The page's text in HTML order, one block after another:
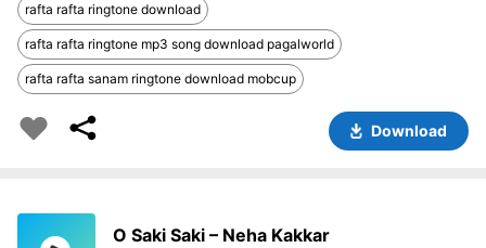
rafta rafta ringtone download
rafta rafta ringtone mp3 song download pagalworld
rafta rafta sanam ringtone download mobcup
Download
O Saki Saki – Neha Kakkar